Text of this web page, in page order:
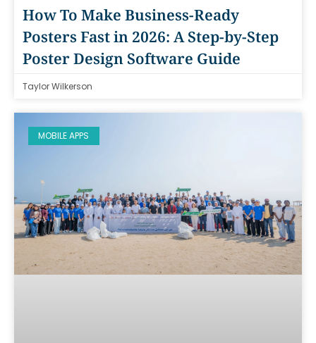
How To Make Business-Ready
Posters Fast in 2026: A Step-by-Step
Poster Design Software Guide
Taylor Wilkerson
MOBILE APPS